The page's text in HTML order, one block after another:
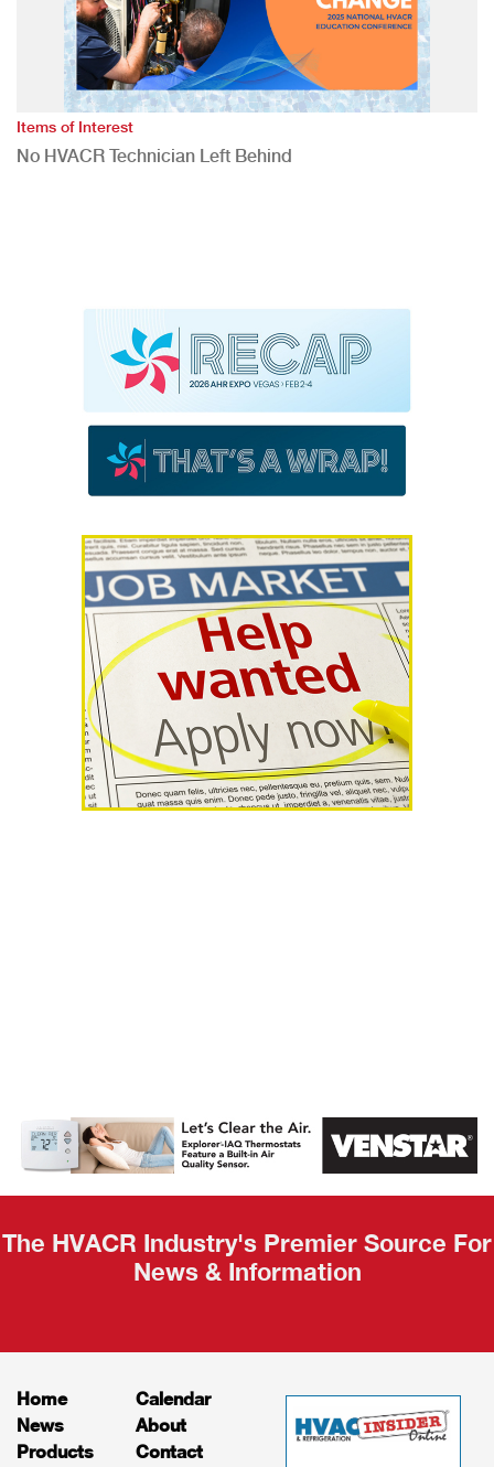
Items of Interest
No HVACR Technician Left Behind
AHR Expo
Recap
The HVACR Industry's Premier Source For
News & Information
Home
News
Products
Calendar
About
Contact